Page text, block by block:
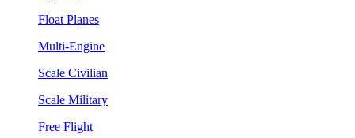
Float Planes
Multi-Engine
Scale Civilian
Scale Military
Free Flight